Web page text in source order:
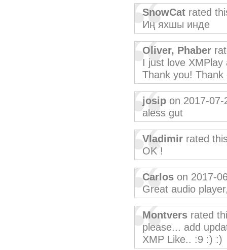
SnowCat rated
Иң яхшы инде
Oliver, Phaber
I just love
Thank you! Thank
josip on 2017-07-
aless gut
Vladimir rated
OK !
Carlos on 2017-
Great audio
Montvers rated
please... add
XMP Like.. :9 :) :)